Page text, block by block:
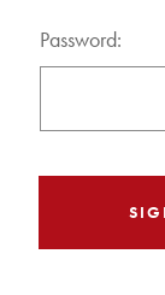
Password: